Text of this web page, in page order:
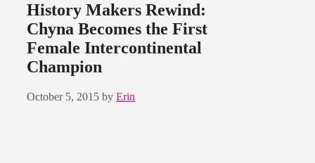
History Makers Rewind:
Chyna Becomes the First
Female Intercontinental
Champion
October 5, 2015 by Erin